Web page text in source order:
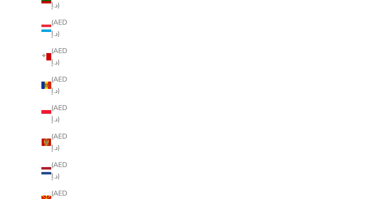
د.إ)
(AED
د.إ)
(AED
د.إ)
(AED
د.إ)
(AED
د.إ)
(AED
د.إ)
(AED
د.إ)
(AED